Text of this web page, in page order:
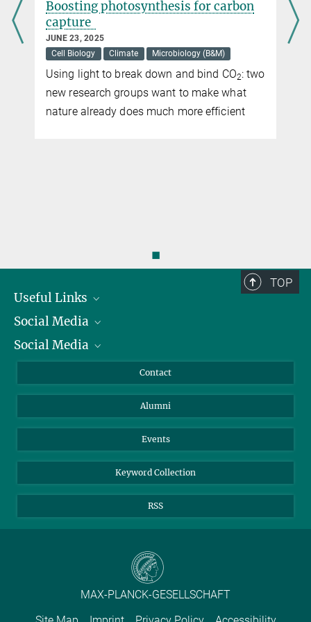
Boosting photosynthesis for carbon
capture
JUNE 23, 2025
Cell Biology
Climate Microbiology (B&M)
Using light to break down and bind CO2: two
new research groups want to make what
nature already does much more efficient
◼
TOP
Useful Links
President
Facts and Figures
Social Media
Bluesky
TikTok
Social Media
Instagram
YouTube
Contact
Alumni
Events
Keyword Collection
RSS
MAX-PLANCK-GESELLSCHAFT